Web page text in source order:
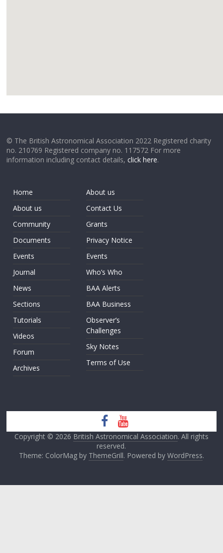
© The British Astronomical Association 2022 Registered charity
no. 210769 Registered company no. 117572 For more
information including contact details,click here.
Home
About us
Community
Documents
Events
Journal
News
Sections
Tutorials
Videos
Forum
Archives
About us
Contact Us
Grants
Privacy Notice
Events
Who’s Who
BAA Alerts
BAA Business
Observer’s
Challenges
Sky Notes
Terms of Use
Copyright © 2026 British Astronomical Association. All rights
reserved.
Theme: ColorMag by ThemeGrill. Powered by WordPress.